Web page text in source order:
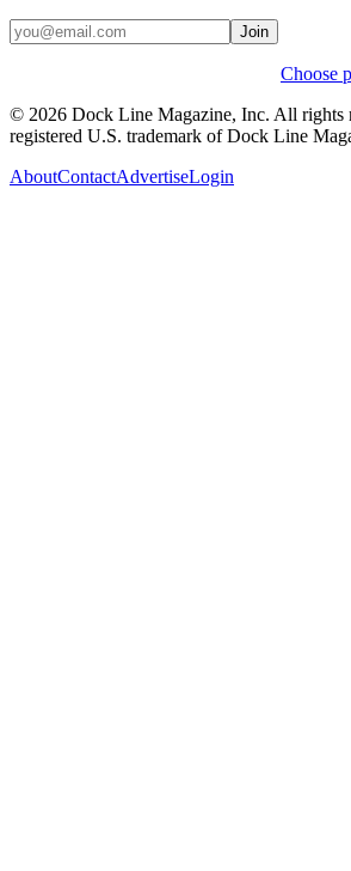
Join
Choose
© 2026 Dock Line Magazine, Inc. All rights
registered U.S. trademark of Dock Line
AboutContactAdvertiseLogin